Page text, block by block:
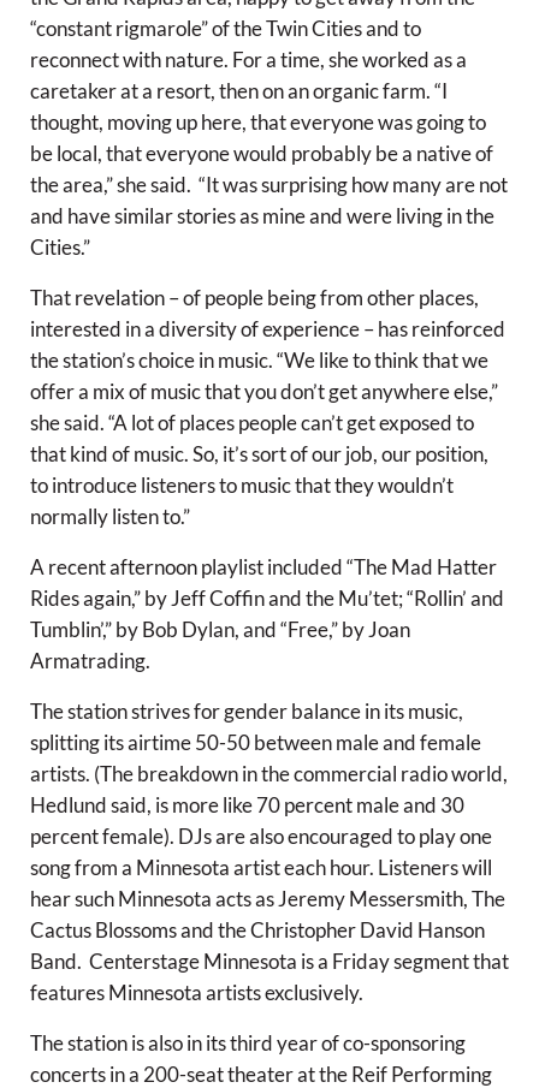
“constant rigmarole” of the Twin Cities and to
reconnect with nature. For a time, she worked as a
caretaker at a resort, then on an organic farm. “I
thought, moving up here, that everyone was going to
be local, that everyone would probably be a native of
the area,” she said. “It was surprising how many are not
and have similar stories as mine and were living in the
Cities.”
That revelation – of people being from other places,
interested in a diversity of experience – has reinforced
the station’s choice in music. “We like to think that we
offer a mix of music that you don’t get anywhere else,”
she said. “A lot of places people can’t get exposed to
that kind of music. So, it’s sort of our job, our position,
to introduce listeners to music that they wouldn’t
normally listen to.”
A recent afternoon playlist included “The Mad Hatter
Rides again,” by Jeff Coffin and the Mu’tet; “Rollin’ and
Tumblin’,” by Bob Dylan, and “Free,” by Joan
Armatrading.
The station strives for gender balance in its music,
splitting its airtime 50-50 between male and female
artists. (The breakdown in the commercial radio world,
Hedlund said, is more like 70 percent male and 30
percent female). DJs are also encouraged to play one
song from a Minnesota artist each hour. Listeners will
hear such Minnesota acts as Jeremy Messersmith, The
Cactus Blossoms and the Christopher David Hanson
Band. Centerstage Minnesota is a Friday segment that
features Minnesota artists exclusively.
The station is also in its third year of co-sponsoring
concerts in a 200-seat theater at the Reif Performing